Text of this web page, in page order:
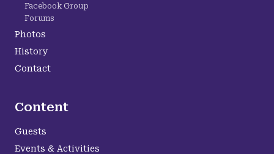
Facebook Group
Forums
Photos
History
Contact
Content
Guests
Events & Activities